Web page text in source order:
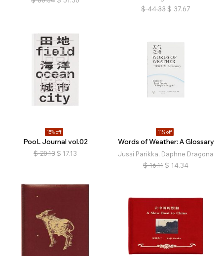
$ 44.33 $ 37.67
15% off
PooL Journal vol.02
$ 20.13 $ 17.13
11% off
Words of Weather: A Glossary
Jussi Parikka, Daphne Dragona
$ 16.11 $ 14.34